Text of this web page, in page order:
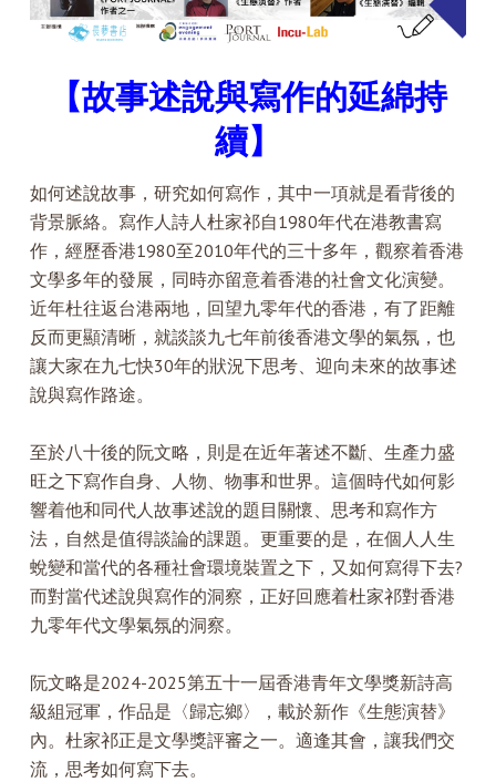
【故事述說與寫作的延綿持
續】
如何述說故事，研究如何寫作，其中一項就是看背後的
背景脈絡。寫作人詩人杜家祁自1980年代在港教書寫
作，經歷香港1980至2010年代的三十多年，觀察着香港
文學多年的發展，同時亦留意着香港的社會文化演變。
近年杜往返台港兩地，回望九零年代的香港，有了距離
反而更顯清晰，就談談九七年前後香港文學的氣氛，也
讓大家在九七快30年的狀況下思考、迎向未來的故事述
說與寫作路途。
至於八十後的阮文略，則是在近年著述不斷、生產力盛
旺之下寫作自身、人物、物事和世界。這個時代如何影
響着他和同代人故事述說的題目關懷、思考和寫作方
法，自然是值得談論的課題。更重要的是，在個人人生
蛻變和當代的各種社會環境裝置之下，又如何寫得下去?
而對當代述說與寫作的洞察，正好回應着杜家祁對香港
九零年代文學氣氛的洞察。
阮文略是2024-2025第五十一屆香港青年文學獎新詩高
級組冠軍，作品是〈歸忘鄉〉，載於新作《生態演替》
內。杜家祁正是文學獎評審之一。適逢其會，讓我們交
流，思考如何寫下去。